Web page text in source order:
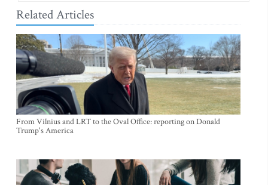
Related Articles
From Vilnius and LRT to the Oval Office: reporting on Donald
Trump's America